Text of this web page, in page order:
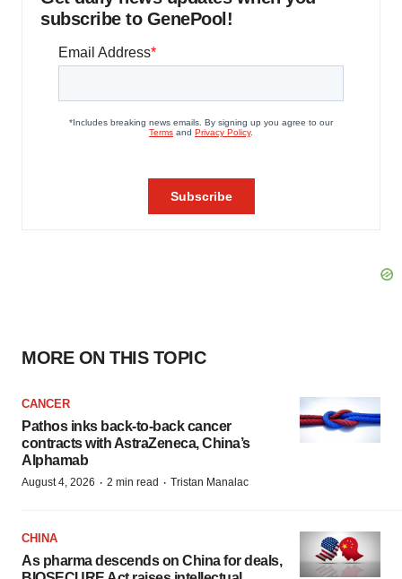
subscribe to GenePool!
MORE ON THIS TOPIC
CANCER
Pathos inks back-to-back cancer
contracts with AstraZeneca, China’s
Alphamab
August 4, 2026 · 2 min read · Tristan Manalac
CHINA
As pharma descends on China for deals,